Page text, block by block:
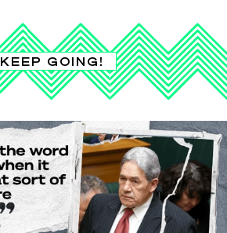
KEEP GOING!